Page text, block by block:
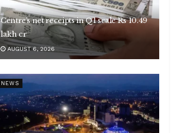
Centre’s net receipts in Q1 scale Rs 10.49
lakh cr
AUGUST 6, 2026
NEWS